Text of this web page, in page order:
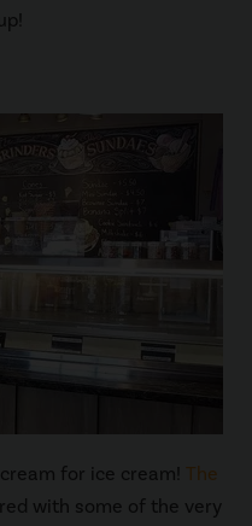
for ice cream!The
with some of the very